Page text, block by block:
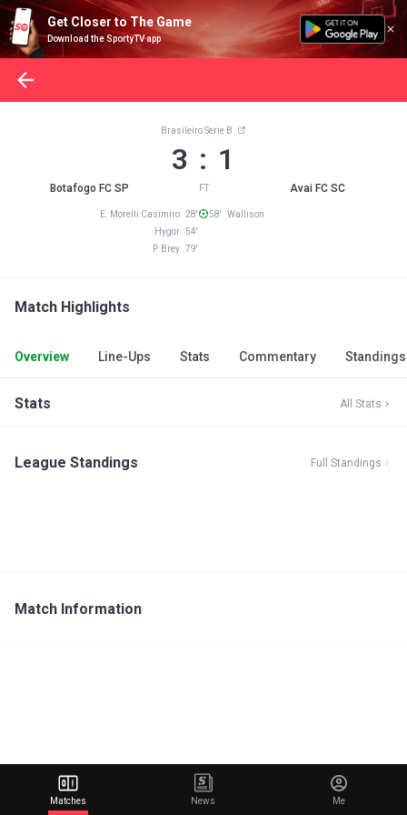
Get Closer to The Game
Download the SportyTV app
Botafogo FC SP
Brasileiro Serie B
3 : 1
FT Avai FC SC
E. Morelli Casimiro 28'
Hygor 54'
P. Brey 79'
58' Wallison
Match Highlights
Overview Line-Ups Stats Commentary Standings
Stats All Stats
League Standings Full Standings
Match Information
Matches News Me